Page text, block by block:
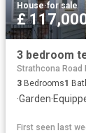
House·for sale
£
3 bedroom
Strathcona Road
3 Bedrooms1
·Garden·
First seen last